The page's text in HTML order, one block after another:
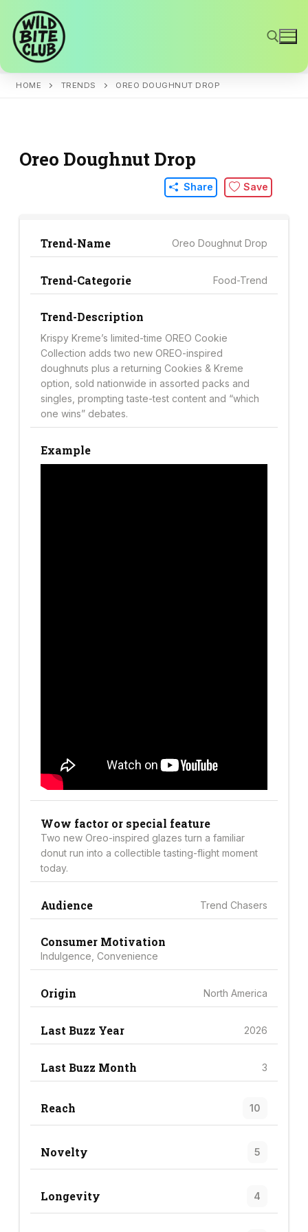
content
HOME TRENDS OREO DOUGHNUT DROP
Oreo Doughnut Drop
Share Save
Trend-Name Oreo Doughnut Drop
Trend-Categorie Food-Trend
Trend-Description
Krispy Kreme’s limited-time OREO Cookie
Collection adds two new OREO-inspired
doughnuts plus a returning Cookies & Kreme
option, sold nationwide in assorted packs and
singles, prompting taste-test content and “which
one wins” debates.
Example
Wow factor or special feature
Two new Oreo-inspired glazes turn a familiar
donut run into a collectible tasting-flight moment
today.
Audience Trend Chasers
Consumer Motivation
Indulgence, Convenience
Origin North America
Last Buzz Year 2026
Last Buzz Month 3
Reach 10
Novelty 5
Longevity 4